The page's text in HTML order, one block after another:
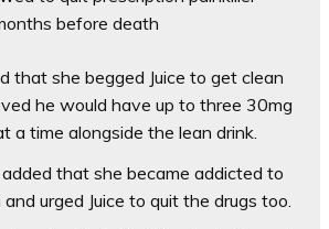
before death
that she begged Juice to get clean
he would have up to three 30mg
a time alongside the lean drink.
that she became addicted to
urged Juice to quit the drugs too.